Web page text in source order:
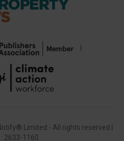
Limited - All rights reserved |
: 2633-1160